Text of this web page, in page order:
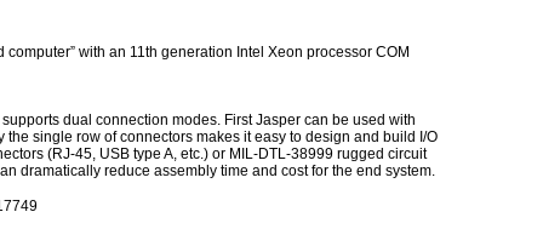
with an 11th generation Intel Xeon processor COM
dual connection modes. First Jasper can be used with
single row of connectors makes it easy to design and build I/O
(RJ-45, USB type A, etc.) or MIL-DTL-38999 rugged circuit
dramatically reduce assembly time and cost for the end system.